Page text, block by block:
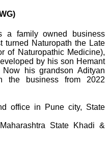
a family owned business
turned Naturopath the Late
of Naturopathic Medicine),
by his son Hemant
his grandson Adityan
the business from 2022
office in Pune city, State
State Khadi &